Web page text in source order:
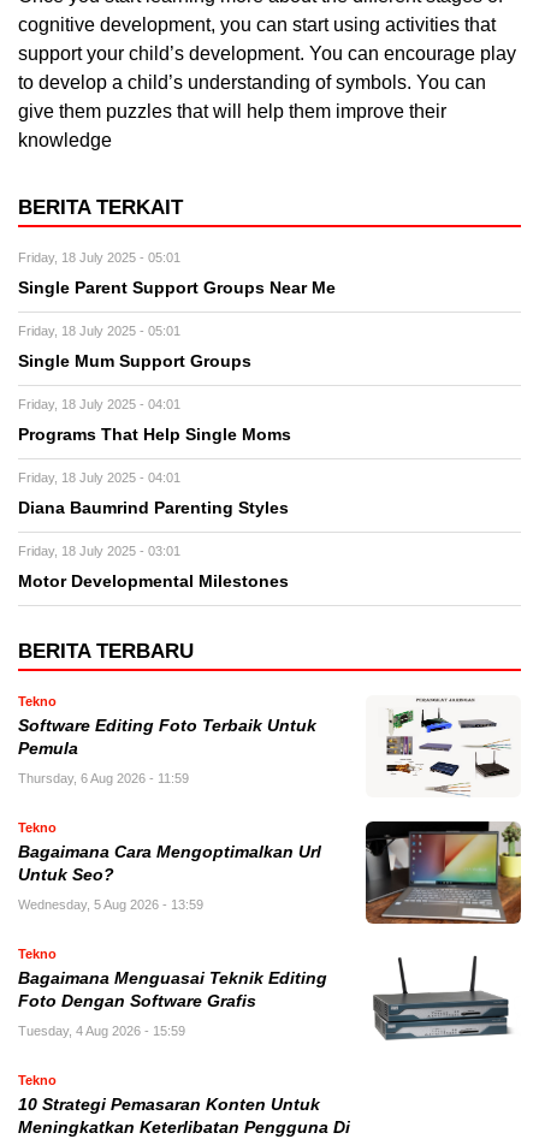
cognitive development, you can start using activities that
support your child’s development. You can encourage play
to develop a child’s understanding of symbols. You can
give them puzzles that will help them improve their
knowledge
BERITA TERKAIT
Friday, 18 July 2025 - 05:01
Single Parent Support Groups Near Me
Friday, 18 July 2025 - 05:01
Single Mum Support Groups
Friday, 18 July 2025 - 04:01
Programs That Help Single Moms
Friday, 18 July 2025 - 04:01
Diana Baumrind Parenting Styles
Friday, 18 July 2025 - 03:01
Motor Developmental Milestones
BERITA TERBARU
Tekno
Software Editing Foto Terbaik Untuk
Pemula
Thursday, 6 Aug 2026 - 11:59
Tekno
Bagaimana Cara Mengoptimalkan Url
Untuk Seo?
Wednesday, 5 Aug 2026 - 13:59
Tekno
Bagaimana Menguasai Teknik Editing
Foto Dengan Software Grafis
Tuesday, 4 Aug 2026 - 15:59
Tekno
10 Strategi Pemasaran Konten Untuk
Meningkatkan Keterlibatan Pengguna Di